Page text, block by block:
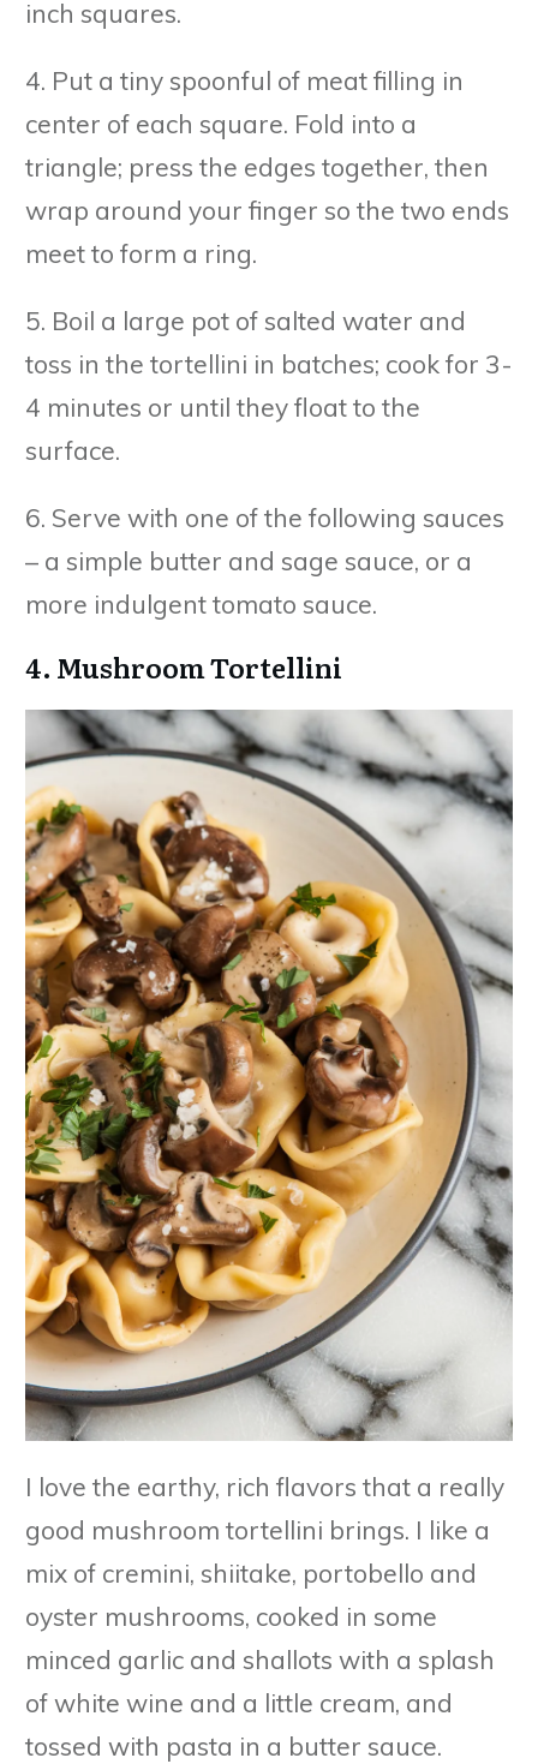
inch squares.
4. Put a tiny spoonful of meat filling in
center of each square. Fold into a
triangle; press the edges together, then
wrap around your finger so the two ends
meet to form a ring.
5. Boil a large pot of salted water and
toss in the tortellini in batches; cook for 3-
4 minutes or until they float to the
surface.
6. Serve with one of the following sauces
– a simple butter and sage sauce, or a
more indulgent tomato sauce.
4. Mushroom Tortellini
I love the earthy, rich flavors that a really
good mushroom tortellini brings. I like a
mix of cremini, shiitake, portobello and
oyster mushrooms, cooked in some
minced garlic and shallots with a splash
of white wine and a little cream, and
tossed with pasta in a butter sauce.